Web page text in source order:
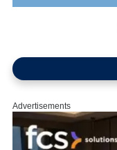
Advertisements